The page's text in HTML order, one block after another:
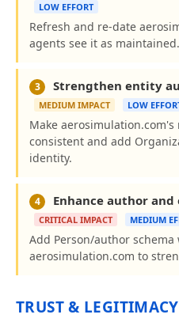
LOW EFFORT
Refresh and re-date
agents see it as maintained.
3 Strengthen entity
MEDIUM IMPACT LOW
Make
consistent and add
identity.
4 Enhance author
CRITICAL IMPACT MEDIUM
Add Person/author
aerosimulation.com to
TRUST &